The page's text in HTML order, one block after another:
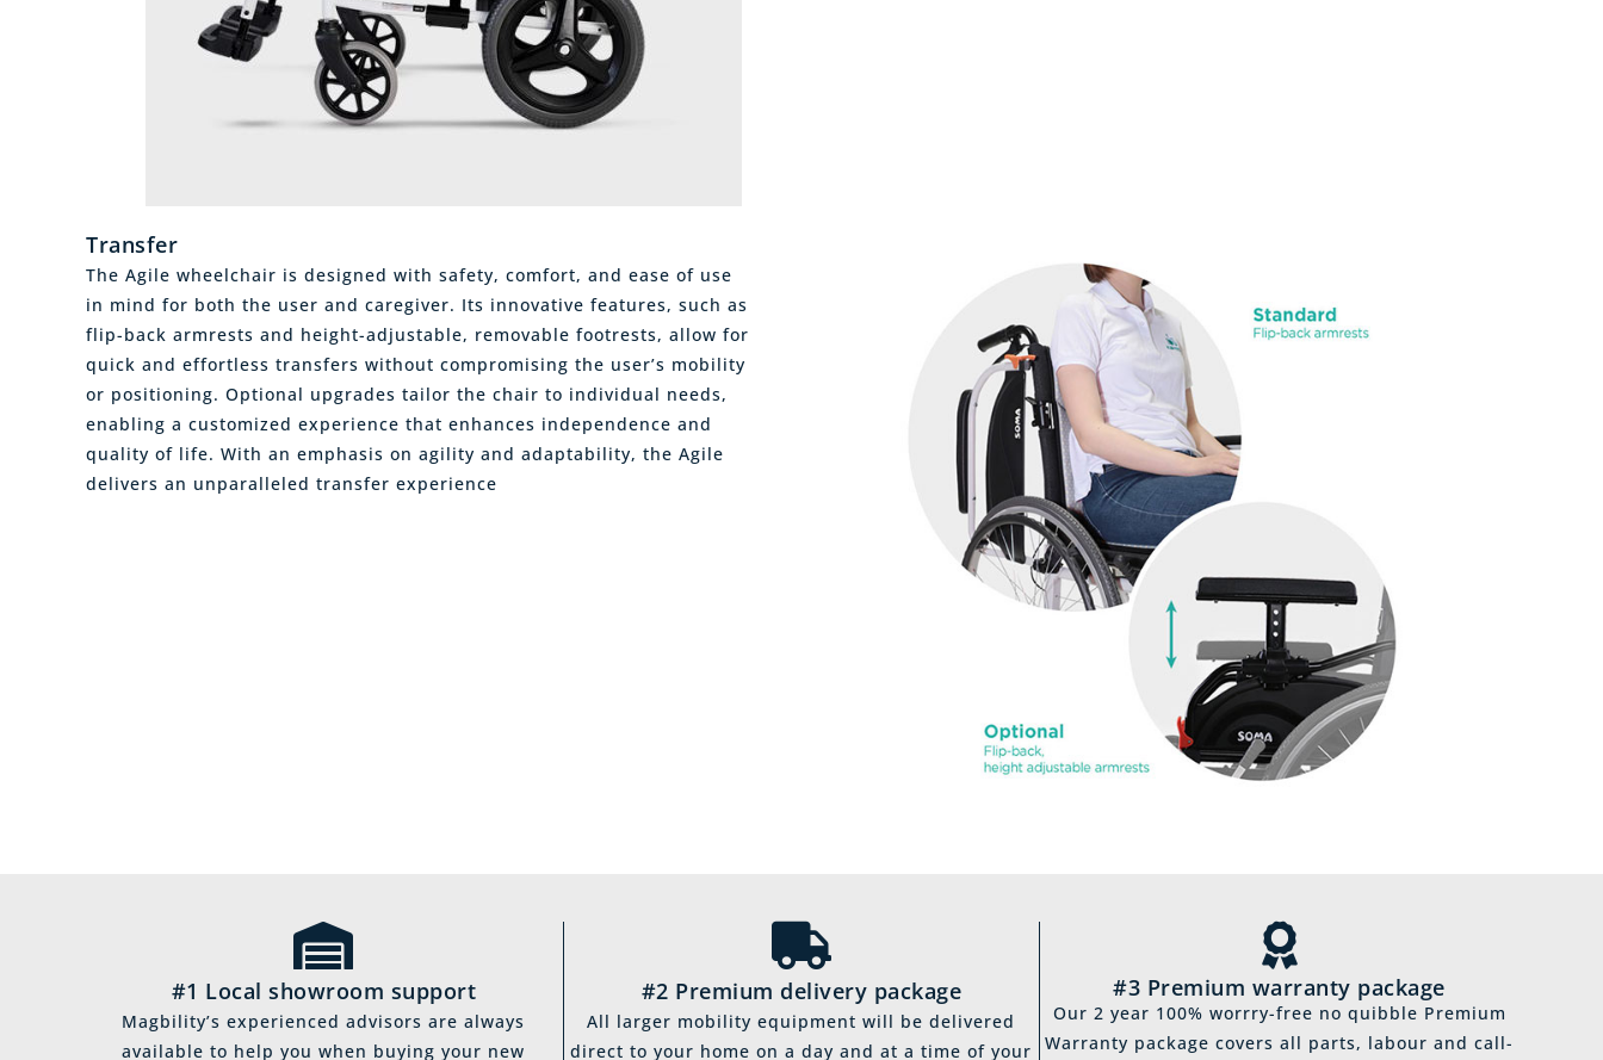
Transfer
The Agile wheelchair is designed with safety, comfort, and ease of use
in mind for both the user and caregiver. Its innovative features, such as
flip-back armrests and height-adjustable, removable footrests, allow for
quick and effortless transfers without compromising the user’s mobility
or positioning. Optional upgrades tailor the chair to individual needs,
enabling a customized experience that enhances independence and
quality of life. With an emphasis on agility and adaptability, the Agile
delivers an unparalleled transfer experience
#1 Local showroom support
Magbility’s experienced advisors are always
available to help you when buying your new
#2 Premium delivery package
All larger mobility equipment will be delivered
direct to your home on a day and at a time of your
#3 Premium warranty package
Our 2 year 100% worrry-free no quibble Premium
Warranty package covers all parts, labour and call-